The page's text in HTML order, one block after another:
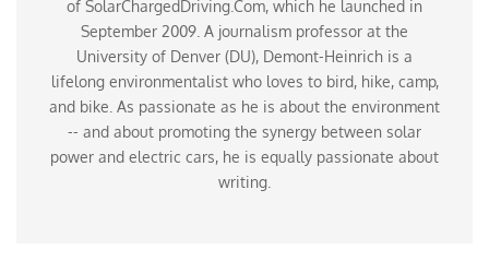
of SolarChargedDriving.Com, which he launched in
September 2009. A journalism professor at the
University of Denver (DU), Demont-Heinrich is a
lifelong environmentalist who loves to bird, hike, camp,
and bike. As passionate as he is about the environment
-- and about promoting the synergy between solar
power and electric cars, he is equally passionate about
writing.